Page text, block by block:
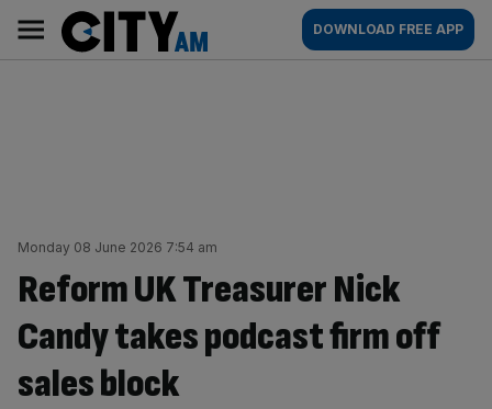
content
AM
Main
navigation
DOWNLOAD FREE APP
Monday 08 June 2026 7:54 am
Reform UK Treasurer Nick
Candy takes podcast firm off
sales block